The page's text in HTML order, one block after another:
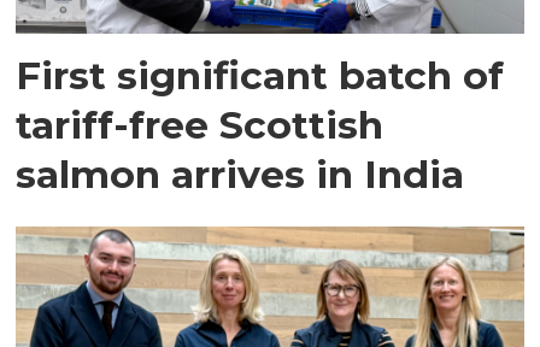
First significant batch of
tariff-free Scottish
salmon arrives in India